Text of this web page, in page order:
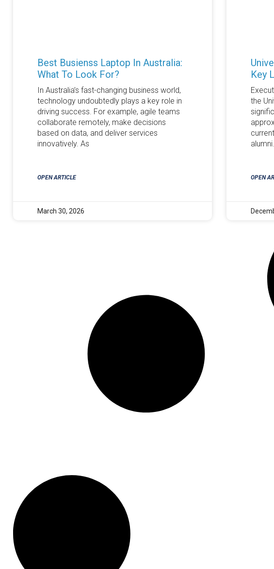
Best Busienss Laptop In Australia:
What To Look For?
In Australia’s fast-changing business world,
technology undoubtedly plays a key role in
driving success. For example, agile teams
collaborate remotely, make decisions
based on data, and deliver services
innovatively. As
OPEN ARTICLE
March 30, 2026
Key
the
OPEN